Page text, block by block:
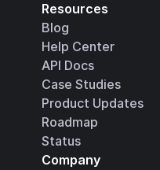
Resources
Blog
Help Center
API Docs
Case Studies
Product Updates
Roadmap
Status
Company